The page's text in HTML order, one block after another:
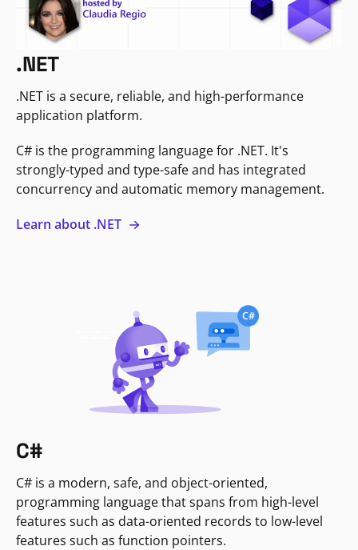
.NET
.NET is a secure, reliable, and high-performance
application platform.
C# is the programming language for .NET. It's
strongly-typed and type-safe and has integrated
concurrency and automatic memory management.
Learn about .NET
C#
C# is a modern, safe, and object-oriented,
programming language that spans from high-level
features such as data-oriented records to low-level
features such as function pointers.